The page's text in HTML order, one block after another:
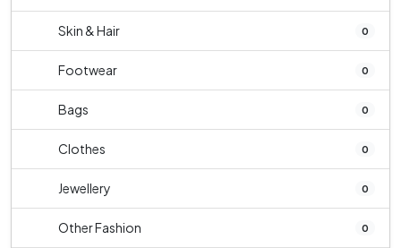
Skin & Hair 0
Footwear 0
Bags 0
Clothes 0
Jewellery 0
Other Fashion 0